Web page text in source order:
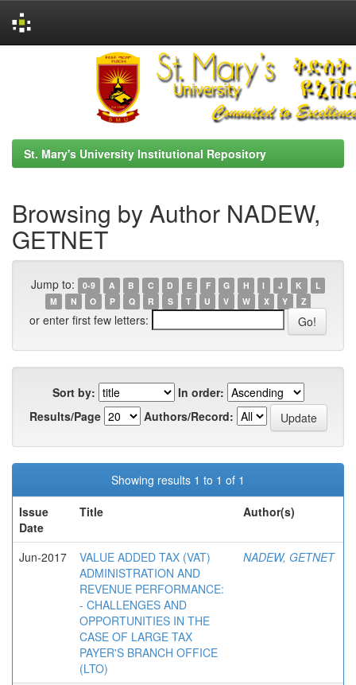
St. Mary's University Institutional Repository
Browsing by Author NADEW,
GETNET
Jump to: 0-9 A B C D E F G H I J K
L
M
N O P Q R S T U V W X Y Z
or enter first few letters:
Sort by:
In order:
Results/Page
Authors/Record:
Showing results 1 to 1 of 1
Issue
Date
Title Author(s)
Jun-2017
VALUE ADDED TAX (VAT)
ADMINISTRATION AND
REVENUE PERFORMANCE:
- CHALLENGES AND
OPPORTUNITIES IN THE
CASE OF LARGE TAX
PAYER'S BRANCH OFFICE
(LTO)
NADEW, GETNET